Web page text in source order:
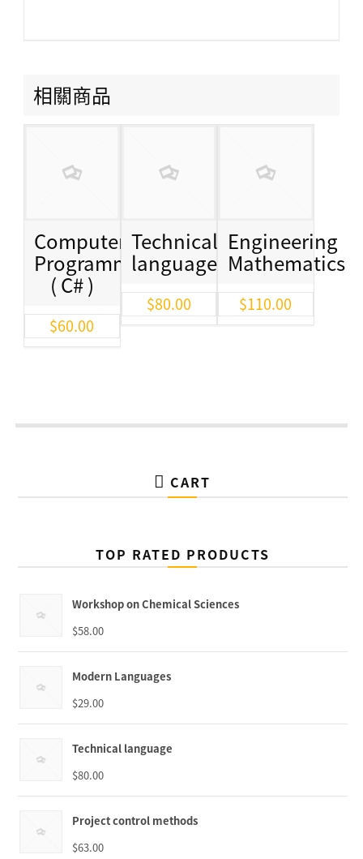
相關商品
Computer
Programming
( C# )
$60.00
Technical
language
$80.00
Engineering
Mathematics
$110.00
CART
TOP RATED PRODUCTS
Workshop on Chemical Sciences
$58.00
Modern Languages
$29.00
Technical language
$80.00
Project control methods
$63.00